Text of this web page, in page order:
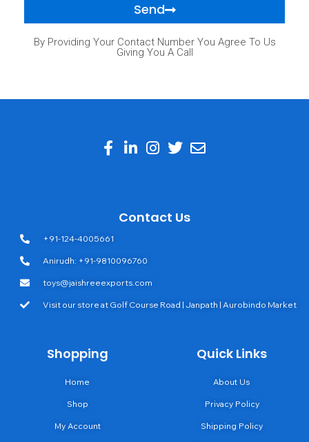
Send
By Providing Your Contact Number You Agree To Us
Giving You A Call
Contact Us
+91-124-4005661
Anirudh: +91-9810096760
toys@jaishreeexports.com
Visit our store at Golf Course Road | Janpath | Aurobindo Market
Shopping
Home
Shop
My Account
Quick Links
About Us
Privacy Policy
Shipping Policy